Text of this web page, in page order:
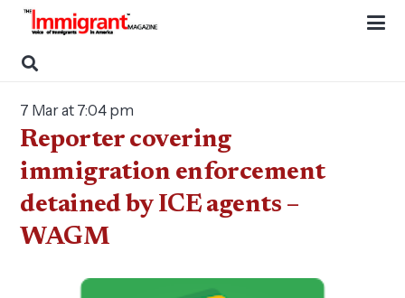
7 Mar at 7:04 pm
Reporter covering
immigration enforcement
detained by ICE agents –
WAGM